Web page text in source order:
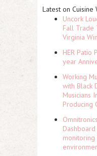
Latest on Cuisine
Uncork
Fall Trade
Virginia
HER Patio
year
Working
with Black
Musicians
Producing
monitoring